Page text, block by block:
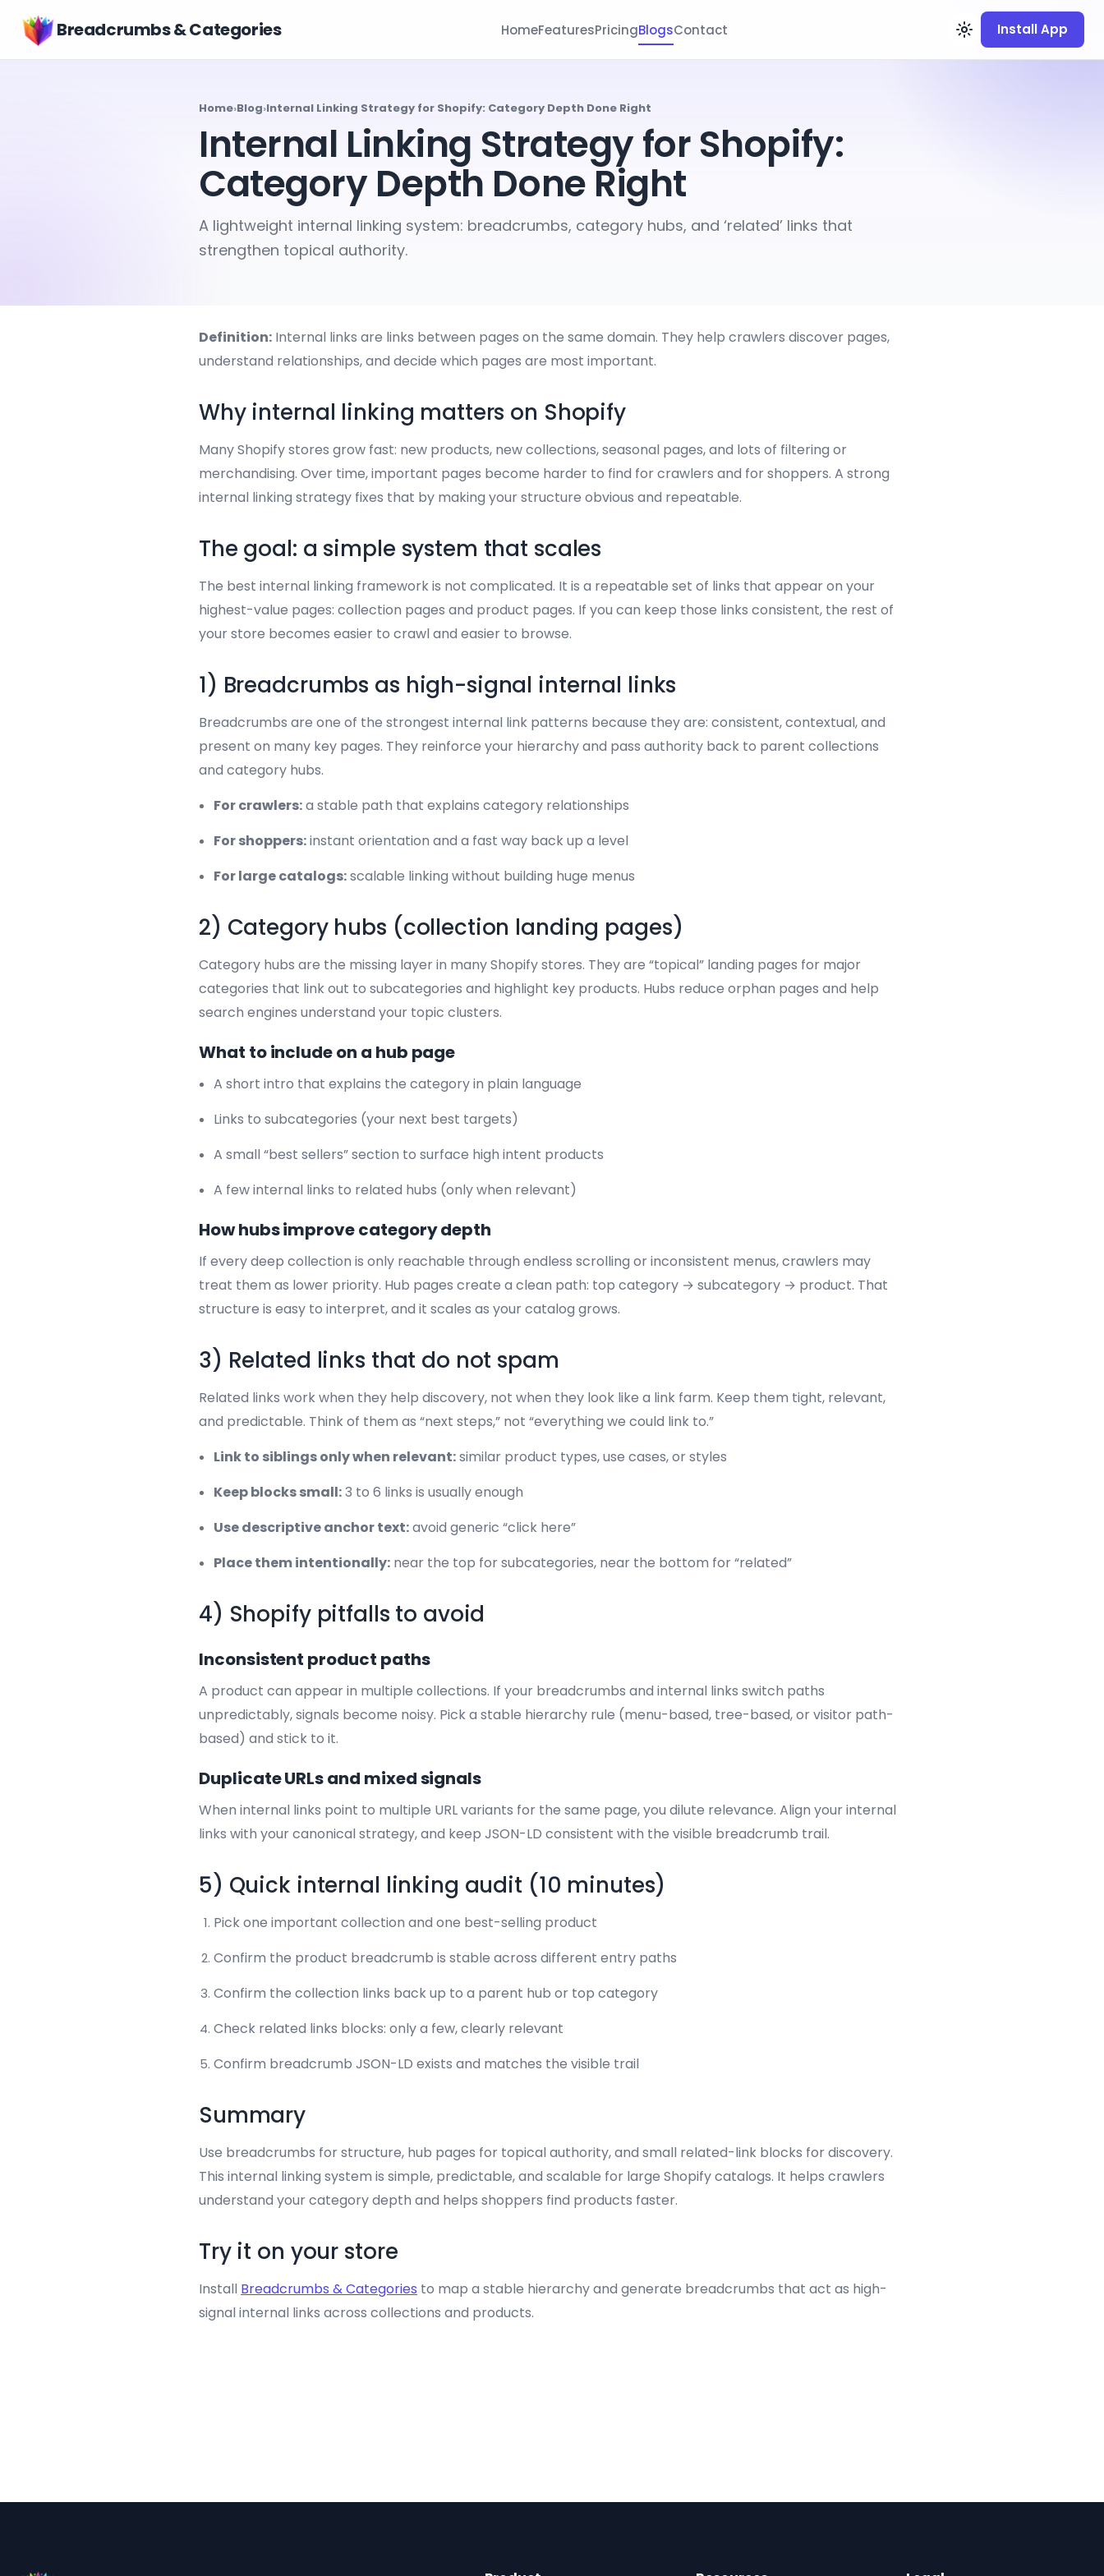
Breadcrumbs & Categories HomeFeaturesPricingBlogsContact Install App
Home›Blog›Internal Linking Strategy for Shopify: Category Depth Done Right
Internal Linking Strategy for Shopify:
Category Depth Done Right
A lightweight internal linking system: breadcrumbs, category hubs, and ‘related’ links that
strengthen topical authority.
Definition: Internal links are links between pages on the same domain. They help crawlers discover pages,
understand relationships, and decide which pages are most important.
Why internal linking matters on Shopify
Many Shopify stores grow fast: new products, new collections, seasonal pages, and lots of filtering or
merchandising. Over time, important pages become harder to find for crawlers and for shoppers. A strong
internal linking strategy fixes that by making your structure obvious and repeatable.
The goal: a simple system that scales
The best internal linking framework is not complicated. It is a repeatable set of links that appear on your
highest-value pages: collection pages and product pages. If you can keep those links consistent, the rest of
your store becomes easier to crawl and easier to browse.
1) Breadcrumbs as high-signal internal links
Breadcrumbs are one of the strongest internal link patterns because they are: consistent, contextual, and
present on many key pages. They reinforce your hierarchy and pass authority back to parent collections
and category hubs.
For crawlers:a stable path that explains category relationships
For shoppers:instant orientation and a fast way back up a level
For large catalogs:scalable linking without building huge menus
2) Category hubs (collection landing pages)
Category hubs are the missing layer in many Shopify stores. They are “topical” landing pages for major
categories that link out to subcategories and highlight key products. Hubs reduce orphan pages and help
search engines understand your topic clusters.
What to include on a hub page
A short intro that explains the category in plain language
Links to subcategories (your next best targets)
A small “best sellers” section to surface high intent products
A few internal links to related hubs (only when relevant)
How hubs improve category depth
If every deep collection is only reachable through endless scrolling or inconsistent menus, crawlers may
treat them as lower priority. Hub pages create a clean path: top category → subcategory → product. That
structure is easy to interpret, and it scales as your catalog grows.
3) Related links that do not spam
Related links work when they help discovery, not when they look like a link farm. Keep them tight, relevant,
and predictable. Think of them as “next steps,” not “everything we could link to.”
Link to siblings only when relevant:similar product types, use cases, or styles
Keep blocks small:3 to 6 links is usually enough
Use descriptive anchor text:avoid generic “click here”
Place them intentionally: near the top for subcategories, near the bottom for “related”
4) Shopify pitfalls to avoid
Inconsistent product paths
A product can appear in multiple collections. If your breadcrumbs and internal links switch paths
unpredictably, signals become noisy. Pick a stable hierarchy rule (menu-based, tree-based, or visitor path-
based) and stick to it.
Duplicate URLs and mixed signals
When internal links point to multiple URL variants for the same page, you dilute relevance. Align your internal
links with your canonical strategy, and keep JSON-LD consistent with the visible breadcrumb trail.
5) Quick internal linking audit (10 minutes)
Pick one important collection and one best-selling product
Confirm the product breadcrumb is stable across different entry paths
Confirm the collection links back up to a parent hub or top category
Check related links blocks: only a few, clearly relevant
Confirm breadcrumb JSON-LD exists and matches the visible trail
Summary
Use breadcrumbs for structure, hub pages for topical authority, and small related-link blocks for discovery.
This internal linking system is simple, predictable, and scalable for large Shopify catalogs. It helps crawlers
understand your category depth and helps shoppers find products faster.
Try it on your store
Install Breadcrumbs & Categories to map a stable hierarchy and generate breadcrumbs that act as high-
signal internal links across collections and products.